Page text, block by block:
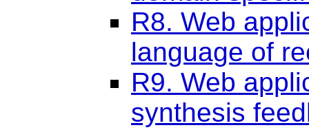
R8. Web
language of
R9. Web
synthesis